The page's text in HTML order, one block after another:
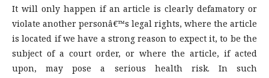
It will only happen if an article is clearly defamatory or
violate another personâ€™s legal rights, where the article
is located if we have a strong reason to expect it, to be the
subject of a court order, or where the article, if acted
upon, may pose a serious health risk. In such